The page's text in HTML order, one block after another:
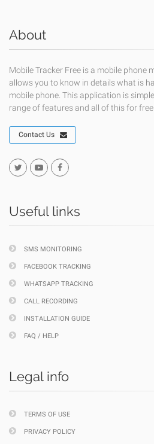
About
Mobile Tracker Free is a mobile
allows you to know in details what is
mobile phone. This application is
range of features and all of this for free.
Contact Us
Useful links
SMS MONITORING
FACEBOOK TRACKING
WHATSAPP TRACKING
CALL RECORDING
INSTALLATION GUIDE
FAQ / HELP
Legal info
TERMS OF USE
PRIVACY POLICY